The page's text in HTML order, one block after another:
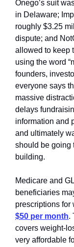
Onego’s suit
in Delaware;
roughly $3.25
dispute; and
allowed to keep
using the word
founders,
everyone says
massive
delays
information and
and ultimately
should be going
building.
Medicare and
beneficiaries
prescriptions for
$50 per month.
covers
very affordable